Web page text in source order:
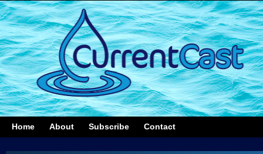
Home About Subscribe Contact